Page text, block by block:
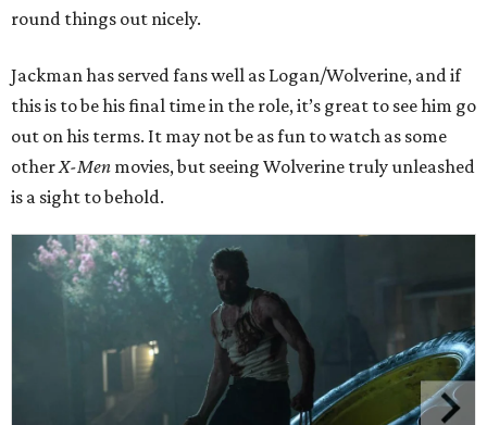
round things out nicely.
Jackman has served fans well as Logan/Wolverine, and if
this is to be his final time in the role, it’s great to see him go
out on his terms. It may not be as fun to watch as some
otherX-Men movies, but seeing Wolverine truly unleashed
is a sight to behold.